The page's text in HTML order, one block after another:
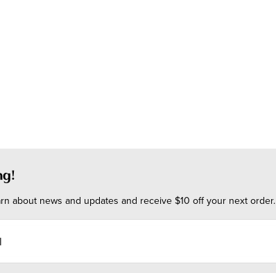
about news and updates and receive $10 off your next order.